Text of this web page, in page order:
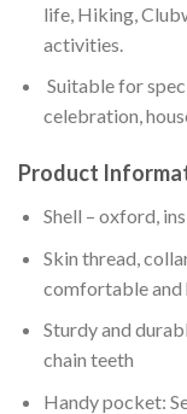
life, Hiking,
activities.
Suitable for
celebration,
Product
Shell – oxford,
Skin thread,
comfortable and
Sturdy and
chain teeth
Handy pocket: